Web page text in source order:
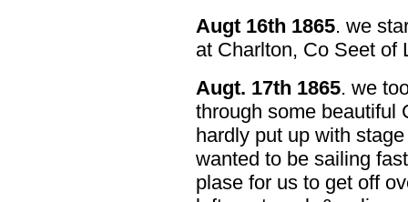
Augt 16th 1865. we
at Charlton, Co Seet of
Augt. 17th 1865. we
through some beautiful
hardly put up with
wanted to be sailing
plase for us to get off